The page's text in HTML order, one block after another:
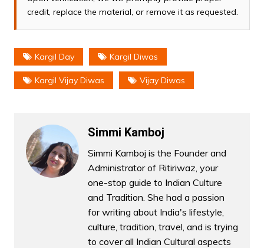
credit, replace the material, or remove it as requested.
Kargil Day Kargil Diwas
Kargil Vijay Diwas Vijay Diwas
Simmi Kamboj
Simmi Kamboj is the Founder and
Administrator of Ritiriwaz, your
one-stop guide to Indian Culture
and Tradition. She had a passion
for writing about India's lifestyle,
culture, tradition, travel, and is trying
to cover all Indian Cultural aspects